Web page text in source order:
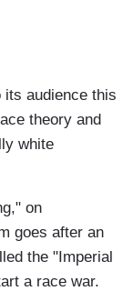
its audience this
theory and
white
on
goes after an
the "Imperial
a race war.